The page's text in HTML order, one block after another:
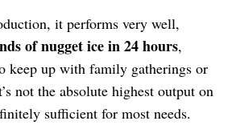
it performs very well,
of nugget ice in 24 hours,
keep up with family gatherings or
not the absolute highest output on
sufficient for most needs.